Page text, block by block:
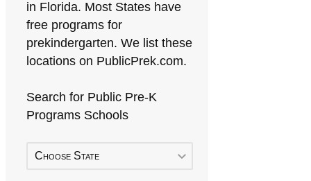
in Florida. Most States have
free programs for
prekindergarten. We list these
locations on PublicPrek.com.
Search for Public Pre-K
Programs Schools
Choose State